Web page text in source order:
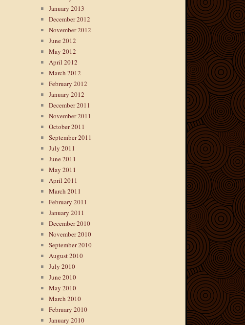
January 2013
December 2012
November 2012
June 2012
May 2012
April 2012
March 2012
February 2012
January 2012
December 2011
November 2011
October 2011
September 2011
July 2011
June 2011
May 2011
April 2011
March 2011
February 2011
January 2011
December 2010
November 2010
September 2010
August 2010
July 2010
June 2010
May 2010
March 2010
February 2010
January 2010